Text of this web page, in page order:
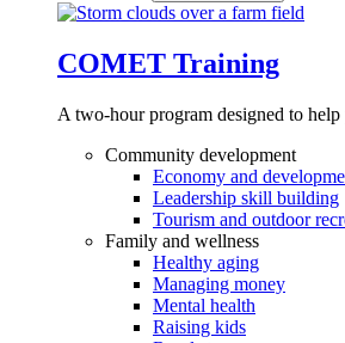
COMET Training
A two-hour program designed to help
Community development
Economy and
Leadership skill building
Tourism and outdoor
Family and wellness
Healthy aging
Managing money
Mental health
Raising kids